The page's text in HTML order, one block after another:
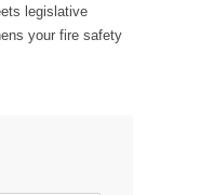
legislative
your fire safety